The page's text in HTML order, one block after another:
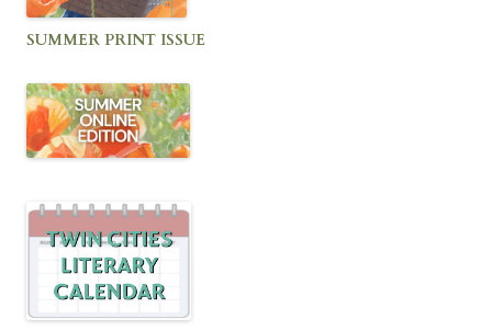
SUMMER PRINT ISSUE